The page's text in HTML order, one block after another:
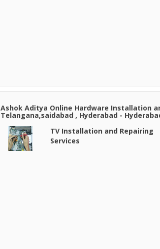
Ashok Aditya Online Hardware Installation
Telangana,saidabad , Hyderabad -
TV Installation and Repairing
Services